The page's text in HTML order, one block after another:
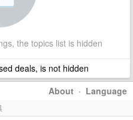
the topics list is hidden
deals, is not hidden
About · Language